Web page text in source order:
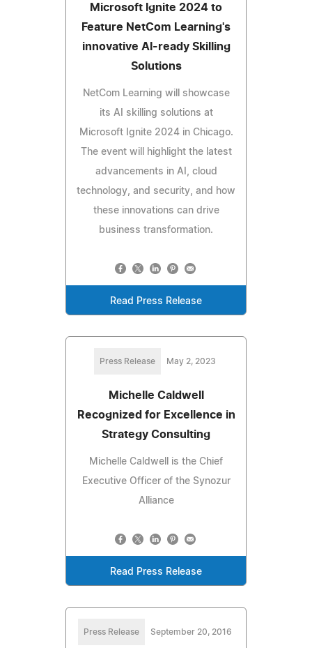
Microsoft Ignite 2024 to
Feature NetCom Learning's
innovative AI-ready Skilling
Solutions
NetCom Learning will showcase
its AI skilling solutions at
Microsoft Ignite 2024 in Chicago.
The event will highlight the latest
advancements in AI, cloud
technology, and security, and how
these innovations can drive
business transformation.
Read Press Release
Press Release May 2, 2023
Michelle Caldwell
Recognized for Excellence in
Strategy Consulting
Michelle Caldwell is the Chief
Executive Officer of the Synozur
Alliance
Read Press Release
Press Release September 20, 2016